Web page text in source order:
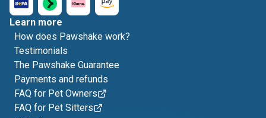
Learn more
How does Pawshake work?
Testimonials
The Pawshake Guarantee
Payments and refunds
FAQ for Pet Owners
FAQ for Pet Sitters